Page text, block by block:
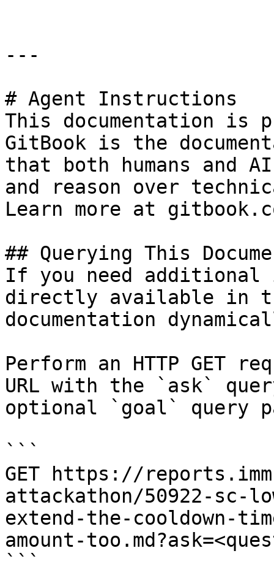
---
# Agent Instructions
This documentation is
GitBook is the
that both humans and
and reason over
Learn more at
## Querying This
If you need
directly available in
documentation
Perform an HTTP GET
URL with the `ask`
optional `goal` query
```
GET https://
attackathon/50922-
extend-the-cooldown-
amount-
```